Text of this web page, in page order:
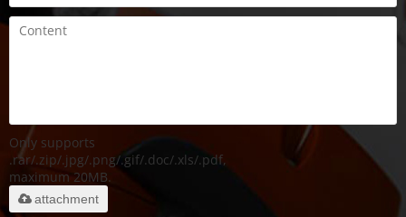
Only supports
.rar/.zip/.jpg/.png/.gif/.doc/.xls/.pdf,
maximum 20MB.
attachment